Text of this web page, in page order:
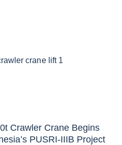
Crawler Crane Begins
PUSRI-IIIB Project